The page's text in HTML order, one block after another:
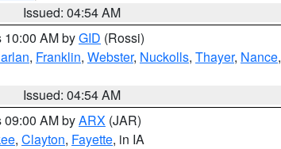
Issued: 04:54 AM
10:00 AM byGID (Rossi)
, Franklin, Webster, Nuckolls, Thayer, Nance,
Issued: 04:54 AM
09:00 AM byARX (JAR)
, Clayton, Fayette, in IA